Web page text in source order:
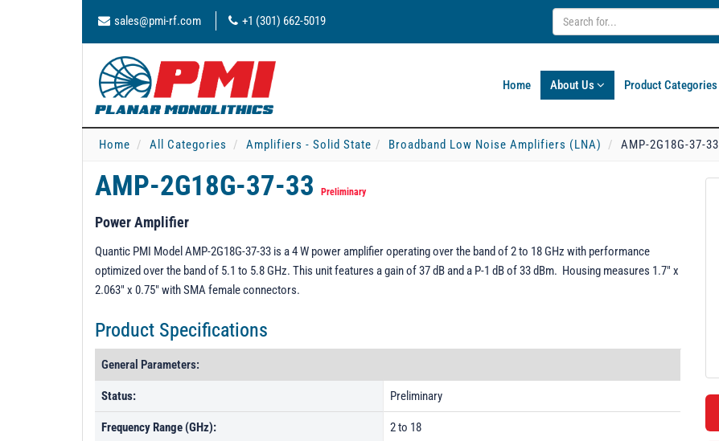
sales@pmi-rf.com +1 (301) 662-5019
Home About Us Product Categories
Home All Categories Amplifiers - Solid State Broadband Low Noise Amplifiers (LNA) AMP-2G18G-37-33
AMP-2G18G-37-33 Preliminary
Power Amplifier
Quantic PMI Model AMP-2G18G-37-33 is a 4 W power amplifier operating over the band of 2 to 18 GHz with performance
optimized over the band of 5.1 to 5.8 GHz. This unit features a gain of 37 dB and a P-1 dB of 33 dBm. Housing measures 1.7" x
2.063" x 0.75" with SMA female connectors.
Product Specifications
General Parameters:
Status: Preliminary
Frequency Range (GHz): 2 to 18